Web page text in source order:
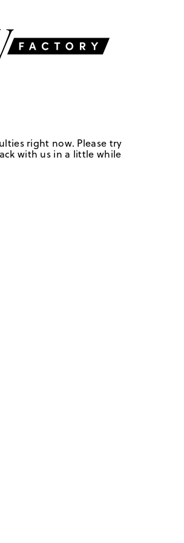
right now. Please try
with us in a little while